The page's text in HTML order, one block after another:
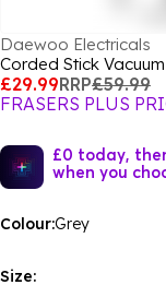
Daewoo Electricals
Corded Stick Vacuum
£29.99RRP£59.99
FRASERS PLUS
£0 today,
when you
Colour:Grey
Size: